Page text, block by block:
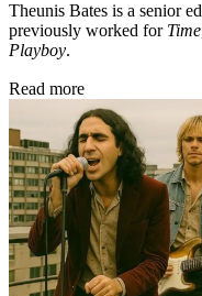
Theunis Bates is a senior
previously worked for Time
Playboy.
Read more